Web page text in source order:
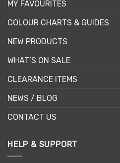
MY FAVOURITES
COLOUR CHARTS & GUIDES
NEW PRODUCTS
WHAT’S ON SALE
CLEARANCE ITEMS
NEWS / BLOG
CONTACT US
HELP & SUPPORT